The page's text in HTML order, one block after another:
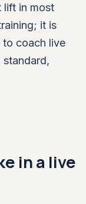
lift in most
it is
to coach live
standard,
in a live